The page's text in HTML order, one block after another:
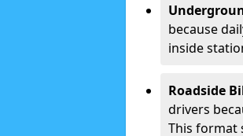
because
inside
Roadside
drivers
This format